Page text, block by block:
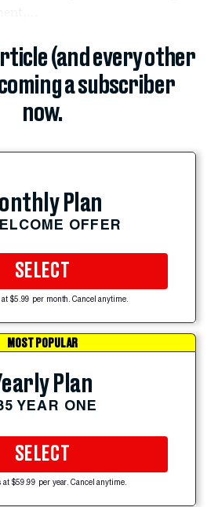
(and every other
a subscriber
now.
Plan
OFFER
SELECT
at $5.99 per month. Cancel anytime.
MOST POPULAR
Plan
YEAR ONE
SELECT
at $59.99 per year. Cancel anytime.